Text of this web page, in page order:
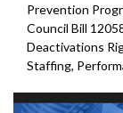
Prevention
Council Bill
Deactivations
Staffing,